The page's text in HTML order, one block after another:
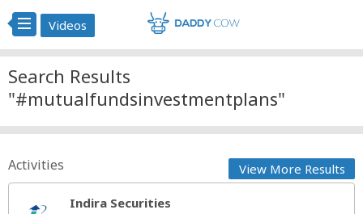
Videos
Search Results
"#mutualfundsinvestmentplans"
Activities View More Results
Indira Securities